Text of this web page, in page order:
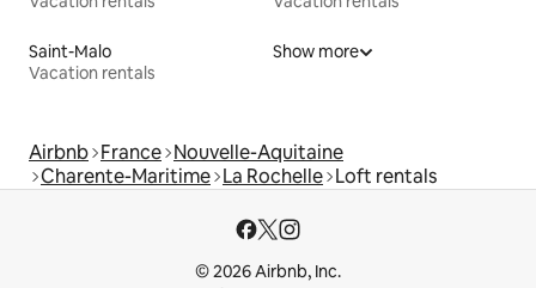
Saint-Malo
Vacation rentals
Show more
Airbnb France Nouvelle-Aquitaine
Charente-Maritime La Rochelle Loft rentals
© 2026 Airbnb, Inc.